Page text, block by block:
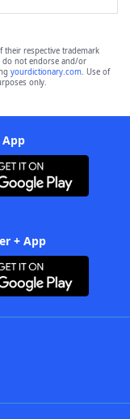
their respective trademark
do not endorse and/or
yourdictionary.com. Use of
only.
+ App